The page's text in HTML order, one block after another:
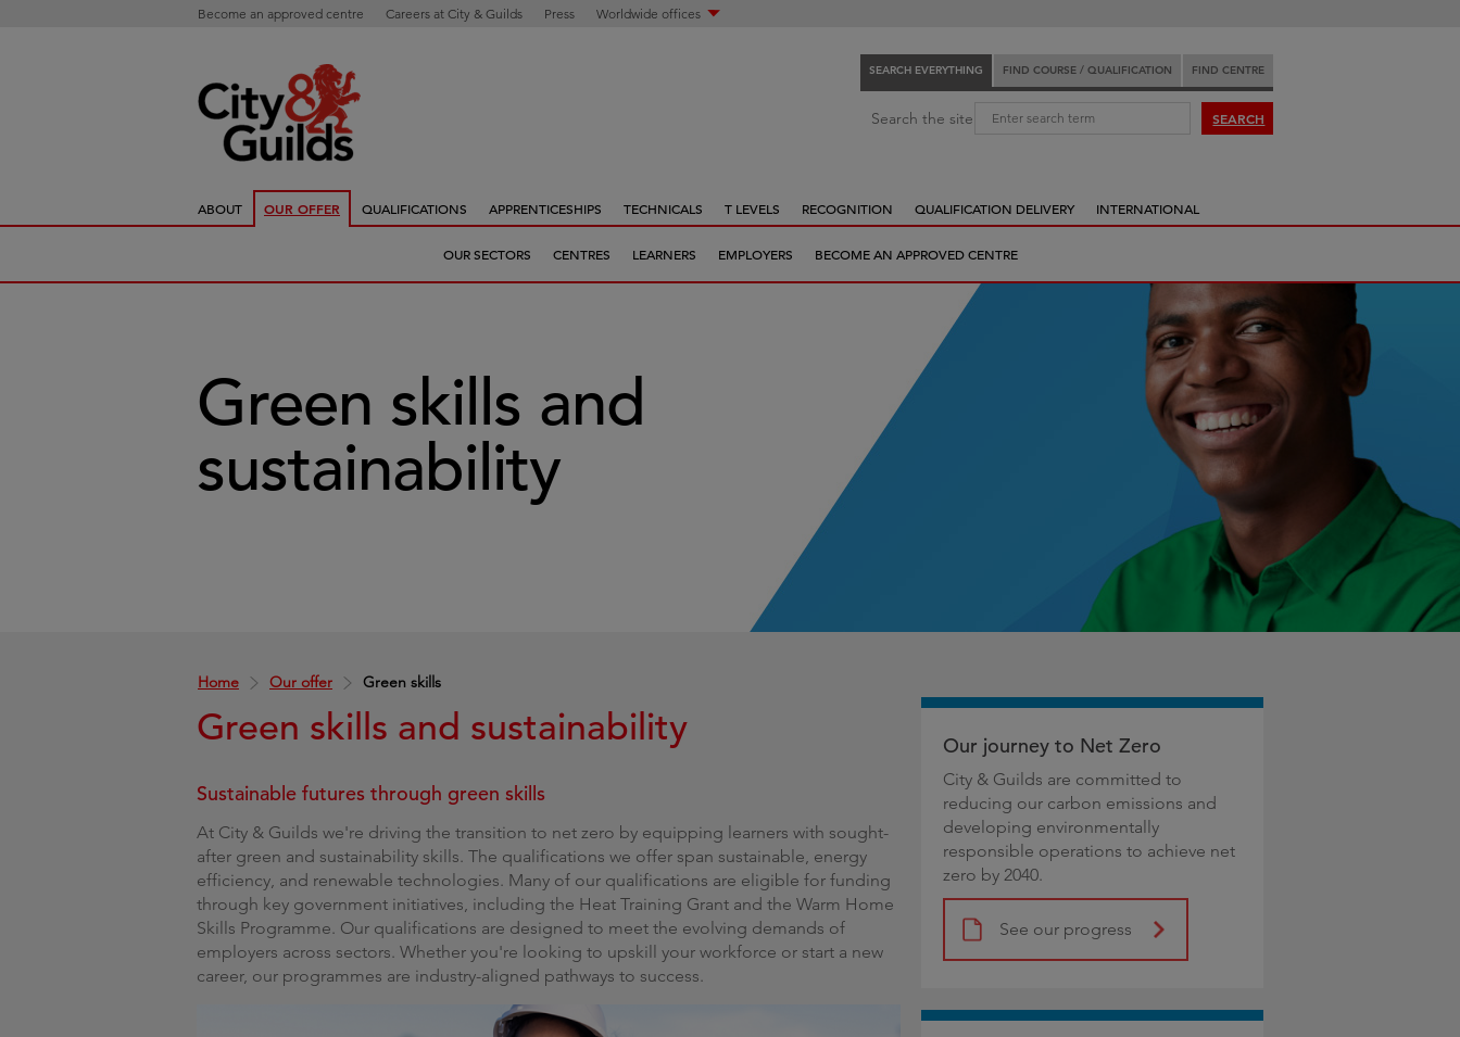
Become an approved centre Careers at City & Guilds Press Worldwide offices
SEARCH EVERYTHING FIND COURSE / QUALIFICATION FIND CENTRE
c
e
v
n
Search the site: SEARCH
ABOUT OUR OFFER QUALIFICATIONS APPRENTICESHIPS TECHNICALS T LEVELS RECOGNITION QUALIFICATION DELIVERY INTERNATIONAL
OUR SECTORS CENTRES LEARNERS EMPLOYERS BECOME AN APPROVED CENTRE
Home Our offer Green skills
Green skills and
sustainability
Green skills and sustainability
Sustainable futures through green skills
At City & Guilds we're driving the transition to net zero by equipping learners with sought-
after green and sustainability skills. The qualifications we offer span sustainable, energy
efficiency, and renewable technologies. Many of our qualifications are eligible for funding
through key government initiatives, including the Heat Training Grant and the Warm Home
Skills Programme. Our qualifications are designed to meet the evolving demands of
employers across sectors. Whether you're looking to upskill your workforce or start a new
career, our programmes are industry-aligned pathways to success.
Our journey to Net Zero
City & Guilds are committed to
reducing our carbon emissions and
developing environmentally
responsible operations to achieve net
zero by 2040.
See our progress